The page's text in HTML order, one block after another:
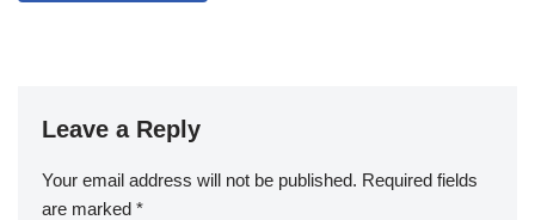
Leave a Reply
Your email address will not be published. Required fields
are marked *